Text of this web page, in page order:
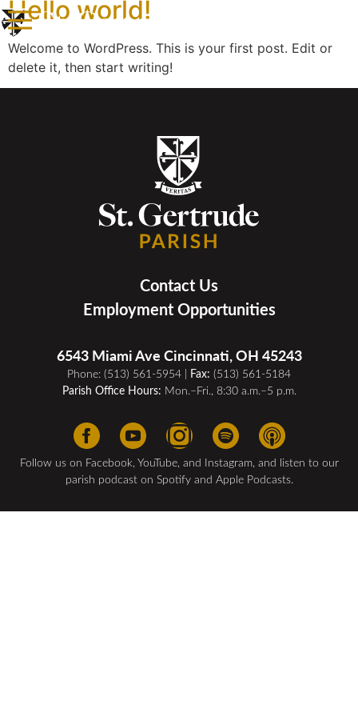
Hello world!
Welcome to WordPress. This is your first post. Edit or
delete it, then start writing!
6543 Miami Ave Cincinnati, OH 45243
Phone: (513) 561-5954 | ​ Fax: (513) 561-5184
Parish Office Hours: Mon.–Fri., 8:30 a.m.–5 p.m.
Contact Us
Employment Opportunities
Follow us on Facebook, YouTube, and Instagram, and listen to our
parish podcast on Spotify and Apple Podcasts.